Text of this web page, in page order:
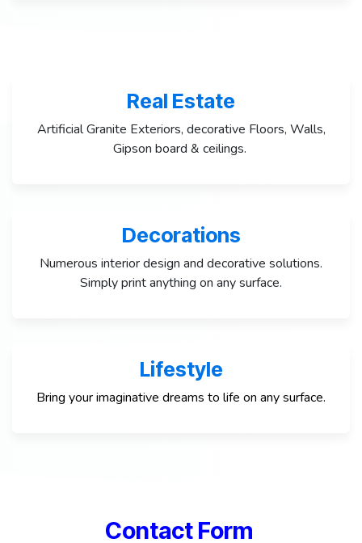
Real Estate
Artificial Granite Exteriors, decorative Floors, Walls,
Gipson board & ceilings.
Decorations
Numerous interior design and decorative solutions.
Simply print anything on any surface.
Lifestyle
Bring your imaginative dreams to life on any surface.
Contact Form